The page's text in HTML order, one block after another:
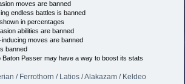
moves are banned
endless battles is banned
in percentages
abilities are banned
inducing moves are banned
banned
Baton Passer may have a way to boost its stats
/ Ferrothorn / Latios / Alakazam / Keldeo